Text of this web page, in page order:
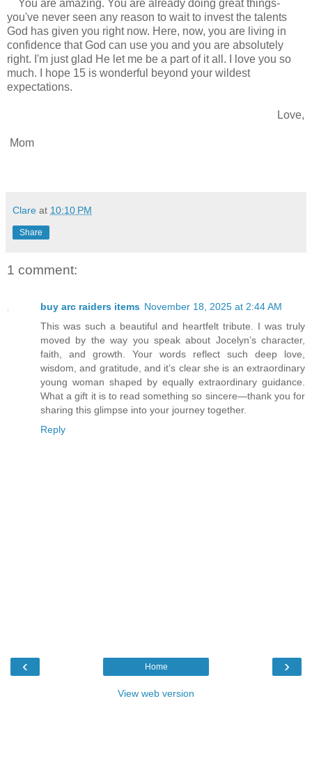
You are amazing. You are already doing great things-
you've never seen any reason to wait to invest the talents
God has given you right now. Here, now, you are living in
confidence that God can use you and you are absolutely
right. I'm just glad He let me be a part of it all. I love you so
much. I hope 15 is wonderful beyond your wildest
expectations.
Love,
Mom
Clare at 10:10 PM
Share
1 comment:
buy arc raiders items November 18, 2025 at 2:44 AM
This was such a beautiful and heartfelt tribute. I was truly
moved by the way you speak about Jocelyn’s character,
faith, and growth. Your words reflect such deep love,
wisdom, and gratitude, and it’s clear she is an extraordinary
young woman shaped by equally extraordinary guidance.
What a gift it is to read something so sincere—thank you for
sharing this glimpse into your journey together.
Reply
‹ ›
Home
View web version